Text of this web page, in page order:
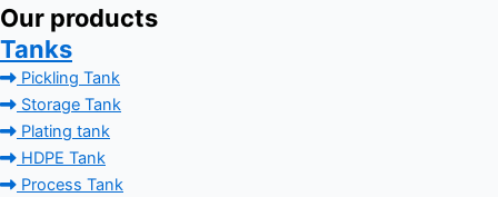
Our products
Tanks
Pickling Tank
Storage Tank
Plating tank
HDPE Tank
Process Tank